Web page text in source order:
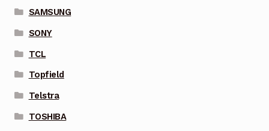
SAMSUNG
SONY
TCL
Topfield
Telstra
TOSHIBA